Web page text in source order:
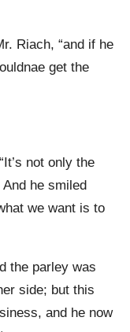
Riach, “and if he
get the
not only the
And he smiled
we want is to
the parley was
side; but this
and he now